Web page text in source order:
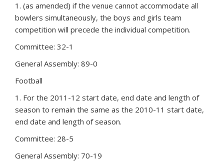
1. (as amended) if the venue cannot accommodate all
bowlers simultaneously, the boys and girls team
competition will precede the individual competition.
Committee: 32-1
General Assembly: 89-0
Football
1. For the 2011-12 start date, end date and length of
season to remain the same as the 2010-11 start date,
end date and length of season.
Committee: 28-5
General Assembly: 70-19